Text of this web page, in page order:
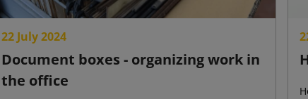
22 July 2024
Document boxes - organizing work in
the office